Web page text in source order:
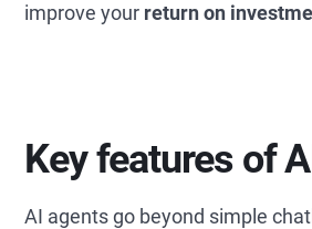
improve your return on
Key features of
AI agents go beyond simple